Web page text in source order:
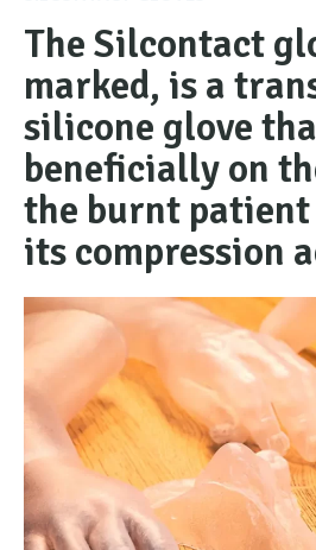
The Silcontact
marked, is a
silicone glove
beneficially on
the burnt
its compression